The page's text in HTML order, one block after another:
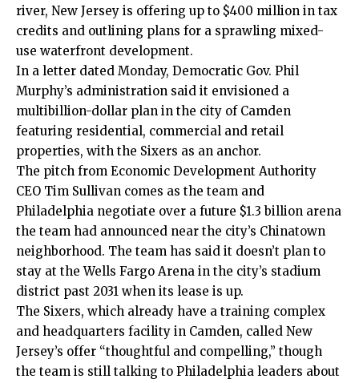
river, New Jersey is offering up to $400 million in tax
credits and outlining plans for a sprawling mixed-
use waterfront development.
In a letter dated Monday, Democratic Gov. Phil
Murphy’s administration said it envisioned a
multibillion-dollar plan in the city of Camden
featuring residential, commercial and retail
properties, with the Sixers as an anchor.
The pitch from Economic Development Authority
CEO Tim Sullivan comes as the team and
Philadelphia negotiate over a future $1.3 billion arena
the team had announced near the city’s Chinatown
neighborhood. The team has said it doesn’t plan to
stay at the Wells Fargo Arena in the city’s stadium
district past 2031 when its lease is up.
The Sixers, which already have a training complex
and headquarters facility in Camden, called New
Jersey’s offer “thoughtful and compelling,” though
the team is still talking to Philadelphia leaders about